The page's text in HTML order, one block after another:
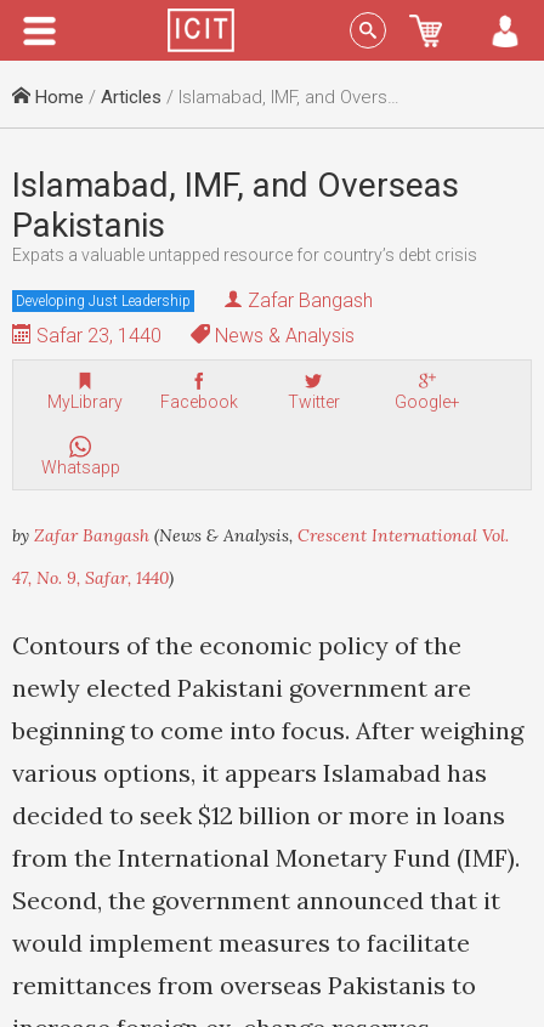
Menu Sign In
Home / Articles / Islamabad, IMF, and Overseas Pakistanis
Islamabad, IMF, and Overseas
Pakistanis
Expats a valuable untapped resource for country’s debt crisis
Developing Just Leadership
Zafar Bangash
Safar 23, 1440
News & Analysis
MyLibrary Facebook Twitter Google+
Whatsapp
by Zafar Bangash (News & Analysis, Crescent International Vol.
47, No. 9, Safar, 1440)
Contours of the economic policy of the
newly elected Pakistani government are
beginning to come into focus. After weighing
various options, it appears Islamabad has
decided to seek $12 billion or more in loans
from the International Monetary Fund (IMF).
Second, the government announced that it
would implement measures to facilitate
remittances from overseas Pakistanis to